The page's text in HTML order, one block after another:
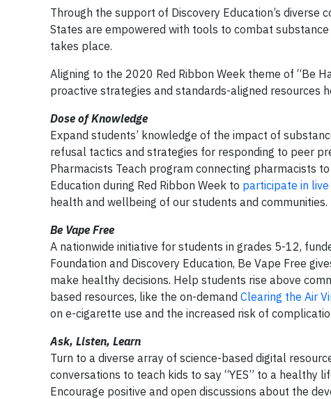
Through the support of Discovery Education’s
States are empowered with tools to combat
takes place.
Aligning to the 2020 Red Ribbon Week theme of “Be
proactive strategies and standards-aligned resources
Dose of Knowledge
Expand students’ knowledge of the impact of
refusal tactics and strategies for responding to peer
Pharmacists Teach program connecting pharmacists
Education during Red Ribbon Week to participate in
health and wellbeing of our students and communities.
Be Vape Free
A nationwide initiative for students in grades 5-12,
Foundation and Discovery Education, Be Vape Free
make healthy decisions. Help students rise above
based resources, like the on-demand Clearing the Air
on e-cigarette use and the increased risk of
Ask, Listen, Learn
Turn to a diverse array of science-based digital
conversations to teach kids to say “YES” to a healthy
Encourage positive and open discussions about the